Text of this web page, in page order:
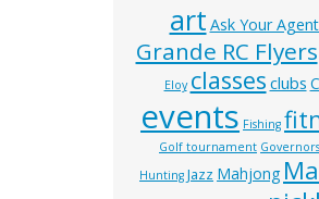
art Ask Your
Grande RC Flyers
Eloy classes clubs
events Fishing
Golf tournament
Hunting Jazz Mahjong